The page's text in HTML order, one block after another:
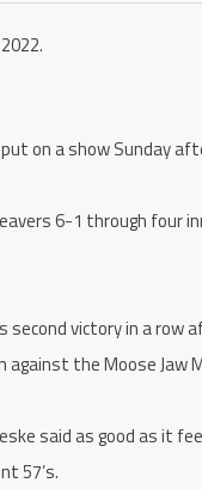
on a show Sunday
6-1 through four
second victory in a
the Moose Jaw
said as good as it
57’s.